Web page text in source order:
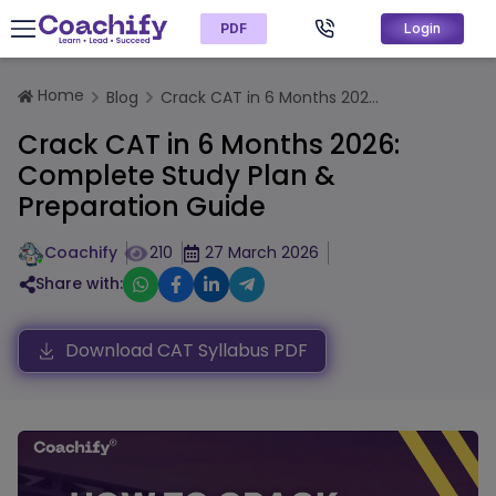
PDF Login
Home Blog Crack CAT in 6 Months 202...
Crack CAT in 6 Months 2026:
Complete Study Plan &
Preparation Guide
Coachify 210
27 March 2026
Share with:
Download CAT Syllabus PDF